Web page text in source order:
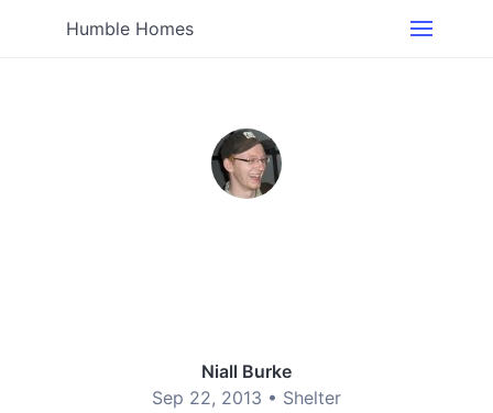
Humble Homes
Niall Burke
Sep 22, 2013 • Shelter